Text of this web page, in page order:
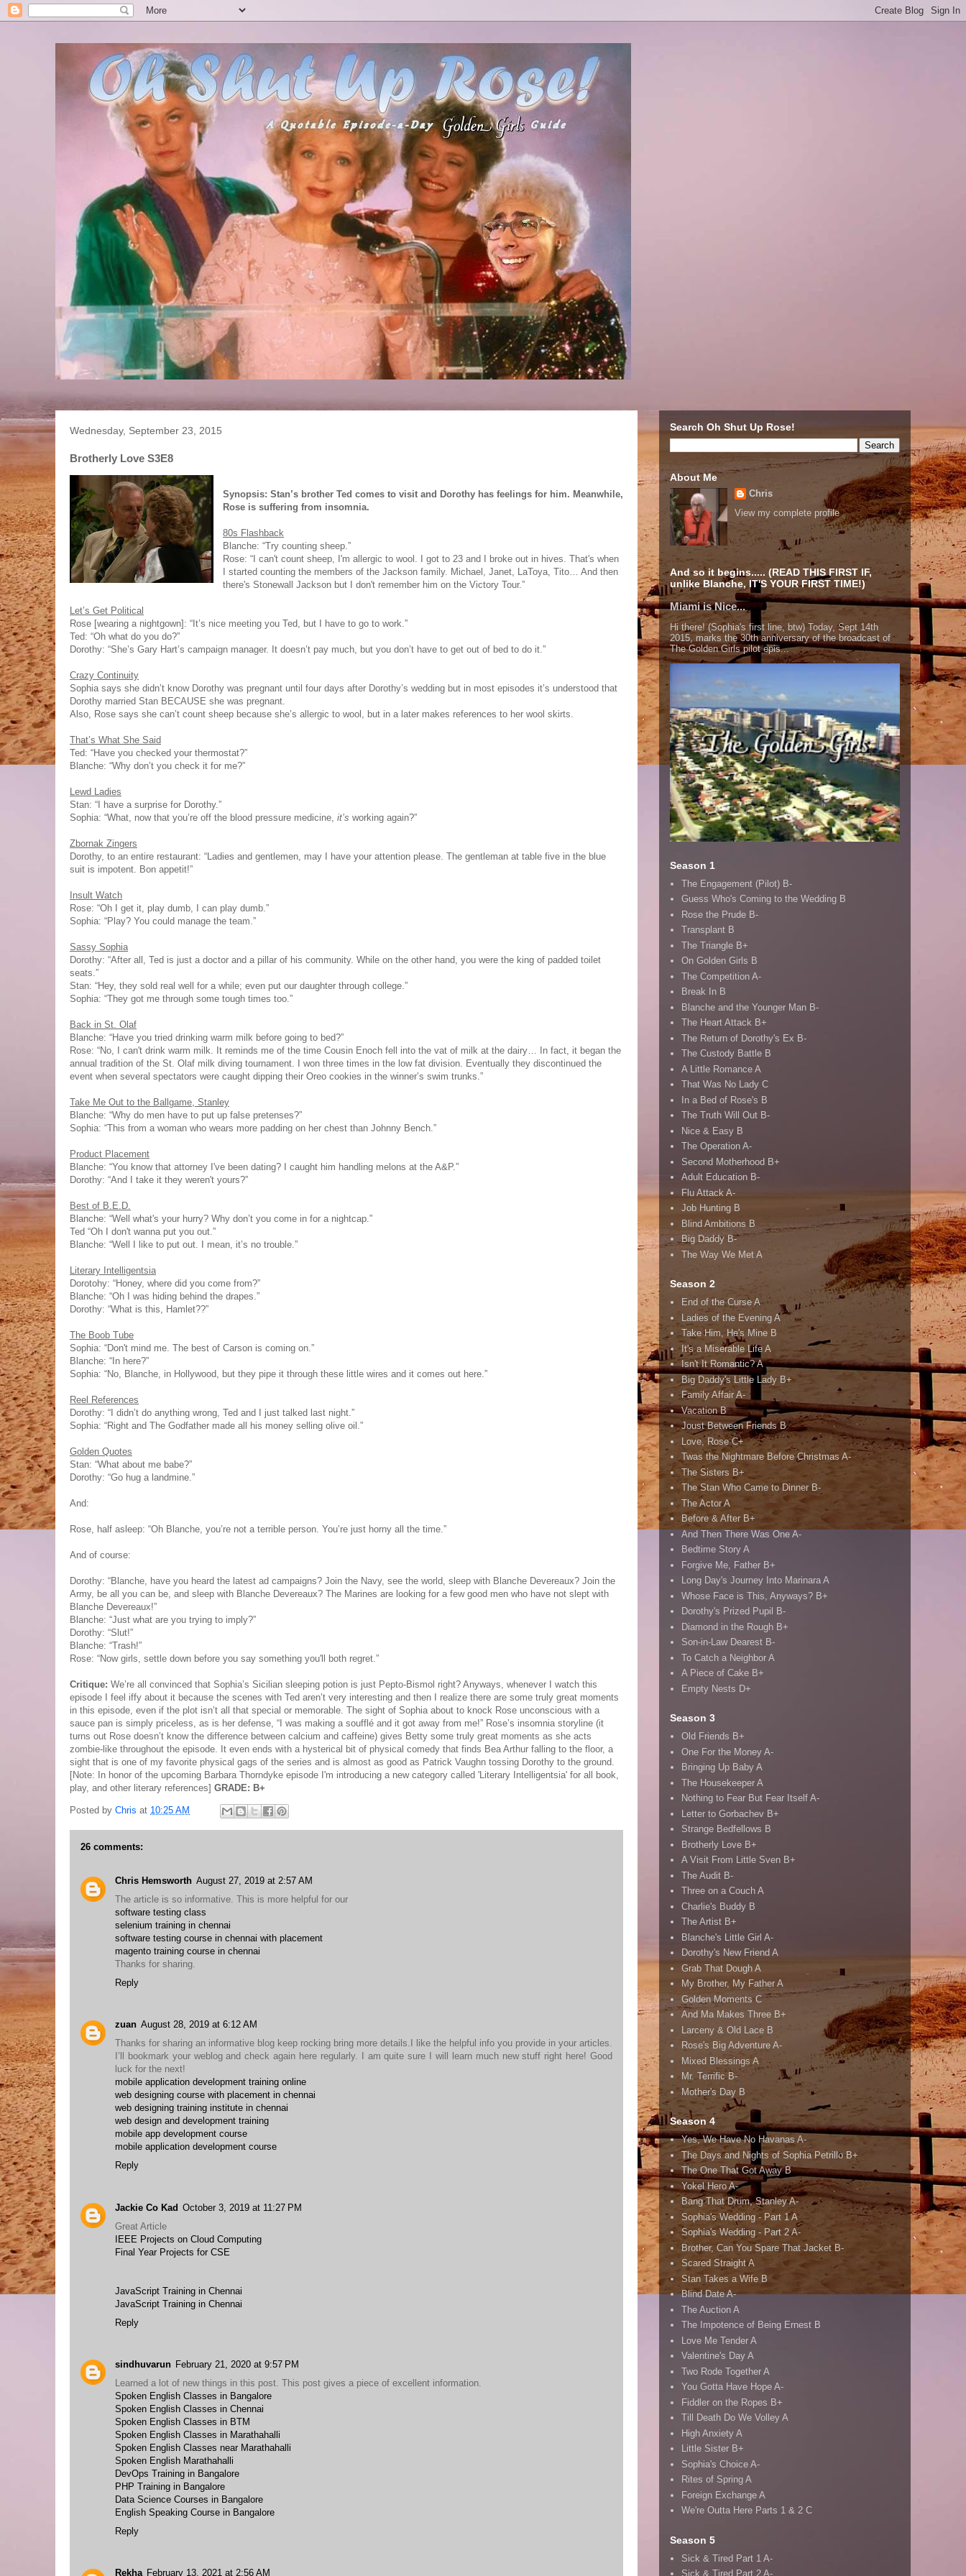
Wednesday, September 23, 2015
Brotherly Love S3E8
Synopsis: Stan’s brother Ted comes to visit and Dorothy has feelings for him. Meanwhile,
Rose is suffering from insomnia.
80s Flashback
Blanche: “Try counting sheep.”
Rose: “I can't count sheep, I'm allergic to wool. I got to 23 and I broke out in hives. That's when
I started counting the members of the Jackson family. Michael, Janet, LaToya, Tito… And then
there's Stonewall Jackson but I don't remember him on the Victory Tour.”
Let’s Get Political
Rose [wearing a nightgown]: “It’s nice meeting you Ted, but I have to go to work.”
Ted: “Oh what do you do?”
Dorothy: “She’s Gary Hart’s campaign manager. It doesn’t pay much, but you don’t have to get out of bed to do it.”
Crazy Continuity
Sophia says she didn’t know Dorothy was pregnant until four days after Dorothy’s wedding but in most episodes it’s understood that
Dorothy married Stan BECAUSE she was pregnant.
Also, Rose says she can’t count sheep because she’s allergic to wool, but in a later makes references to her wool skirts.
That’s What She Said
Ted: “Have you checked your thermostat?”
Blanche: “Why don’t you check it for me?”
Lewd Ladies
Stan: “I have a surprise for Dorothy.”
Sophia: “What, now that you’re off the blood pressure medicine, it’s working again?”
Zbornak Zingers
Dorothy, to an entire restaurant: “Ladies and gentlemen, may I have your attention please. The gentleman at table five in the blue
suit is impotent. Bon appetit!”
Insult Watch
Rose: “Oh I get it, play dumb, I can play dumb.”
Sophia: “Play? You could manage the team.”
Sassy Sophia
Dorothy: “After all, Ted is just a doctor and a pillar of his community. While on the other hand, you were the king of padded toilet
seats.”
Stan: “Hey, they sold real well for a while; even put our daughter through college.”
Sophia: “They got me through some tough times too.”
Back in St. Olaf
Blanche: “Have you tried drinking warm milk before going to bed?”
Rose: “No, I can't drink warm milk. It reminds me of the time Cousin Enoch fell into the vat of milk at the dairy… In fact, it began the
annual tradition of the St. Olaf milk diving tournament. I won three times in the low fat division. Eventually they discontinued the
event when several spectators were caught dipping their Oreo cookies in the winner’s swim trunks.”
Take Me Out to the Ballgame, Stanley
Blanche: “Why do men have to put up false pretenses?”
Sophia: “This from a woman who wears more padding on her chest than Johnny Bench.”
Product Placement
Blanche: “You know that attorney I've been dating? I caught him handling melons at the A&P.”
Dorothy: “And I take it they weren't yours?”
Best of B.E.D.
Blanche: “Well what's your hurry? Why don’t you come in for a nightcap.”
Ted “Oh I don't wanna put you out.”
Blanche: “Well I like to put out. I mean, it’s no trouble.”
Literary Intelligentsia
Dorotohy: “Honey, where did you come from?”
Blanche: “Oh I was hiding behind the drapes.”
Dorothy: “What is this, Hamlet??”
The Boob Tube
Sophia: “Don't mind me. The best of Carson is coming on.”
Blanche: “In here?”
Sophia: “No, Blanche, in Hollywood, but they pipe it through these little wires and it comes out here.”
Reel References
Dorothy: “I didn’t do anything wrong, Ted and I just talked last night.”
Sophia: “Right and The Godfather made all his money selling olive oil.”
Golden Quotes
Stan: “What about me babe?”
Dorothy: “Go hug a landmine.”
And:
Rose, half asleep: “Oh Blanche, you’re not a terrible person. You’re just horny all the time.”
And of course:
Dorothy: “Blanche, have you heard the latest ad campaigns? Join the Navy, see the world, sleep with Blanche Devereaux? Join the
Army, be all you can be, and sleep with Blanche Devereaux? The Marines are looking for a few good men who have not slept with
Blanche Devereaux!”
Blanche: “Just what are you trying to imply?”
Dorothy: “Slut!”
Blanche: “Trash!”
Rose: “Now girls, settle down before you say something you'll both regret.”
Critique: We’re all convinced that Sophia’s Sicilian sleeping potion is just Pepto-Bismol right? Anyways, whenever I watch this
episode I feel iffy about it because the scenes with Ted aren’t very interesting and then I realize there are some truly great moments
in this episode, even if the plot isn’t all that special or memorable. The sight of Sophia about to knock Rose unconscious with a
sauce pan is simply priceless, as is her defense, “I was making a soufflé and it got away from me!” Rose’s insomnia storyline (it
turns out Rose doesn’t know the difference between calcium and caffeine) gives Betty some truly great moments as she acts
zombie-like throughout the episode. It even ends with a hysterical bit of physical comedy that finds Bea Arthur falling to the floor, a
sight that is one of my favorite physical gags of the series and is almost as good as Patrick Vaughn tossing Dorothy to the ground.
[Note: In honor of the upcoming Barbara Thorndyke episode I'm introducing a new category called 'Literary Intelligentsia' for all book,
play, and other literary references] GRADE: B+
Posted by Chris at 10:25 AM
26 comments:
Chris Hemsworth August 27, 2019 at 2:57 AM
The article is so informative. This is more helpful for our
software testing class
selenium training in chennai
software testing course in chennai with placement
magento training course in chennai
Thanks for sharing.
Reply
zuan August 28, 2019 at 6:12 AM
Thanks for sharing an informative blog keep rocking bring more details.I like the helpful info you provide in your articles.
I’ll bookmark your weblog and check again here regularly. I am quite sure I will learn much new stuff right here! Good
luck for the next!
mobile application development training online
web designing course with placement in chennai
web designing training institute in chennai
web design and development training
mobile app development course
mobile application development course
Reply
Jackie Co Kad October 3, 2019 at 11:27 PM
Great Article
IEEE Projects on Cloud Computing
Final Year Projects for CSE
JavaScript Training in Chennai
JavaScript Training in Chennai
Reply
sindhuvarun February 21, 2020 at 9:57 PM
Learned a lot of new things in this post. This post gives a piece of excellent information.
Spoken English Classes in Bangalore
Spoken English Classes in Chennai
Spoken English Classes in BTM
Spoken English Classes in Marathahalli
Spoken English Classes near Marathahalli
Spoken English Marathahalli
DevOps Training in Bangalore
PHP Training in Bangalore
Data Science Courses in Bangalore
English Speaking Course in Bangalore
Reply
Rekha February 13, 2021 at 2:56 AM
Search Oh Shut Up Rose!
About Me
Chris
View my complete profile
And so it begins..... (READ THIS FIRST IF,
unlike Blanche, IT'S YOUR FIRST TIME!)
Miami is Nice...
Hi there! (Sophia's first line, btw) Today, Sept 14th
2015, marks the 30th anniversary of the broadcast of
The Golden Girls pilot epis...
Season 1
The Engagement (Pilot) B-
Guess Who's Coming to the Wedding B
Rose the Prude B-
Transplant B
The Triangle B+
On Golden Girls B
The Competition A-
Break In B
Blanche and the Younger Man B-
The Heart Attack B+
The Return of Dorothy's Ex B-
The Custody Battle B
A Little Romance A
That Was No Lady C
In a Bed of Rose's B
The Truth Will Out B-
Nice & Easy B
The Operation A-
Second Motherhood B+
Adult Education B-
Flu Attack A-
Job Hunting B
Blind Ambitions B
Big Daddy B-
The Way We Met A
Season 2
End of the Curse A
Ladies of the Evening A
Take Him, He's Mine B
It's a Miserable Life A
Isn't It Romantic? A
Big Daddy's Little Lady B+
Family Affair A-
Vacation B
Joust Between Friends B
Love, Rose C+
Twas the Nightmare Before Christmas A-
The Sisters B+
The Stan Who Came to Dinner B-
The Actor A
Before & After B+
And Then There Was One A-
Bedtime Story A
Forgive Me, Father B+
Long Day's Journey Into Marinara A
Whose Face is This, Anyways? B+
Dorothy's Prized Pupil B-
Diamond in the Rough B+
Son-in-Law Dearest B-
To Catch a Neighbor A
A Piece of Cake B+
Empty Nests D+
Season 3
Old Friends B+
One For the Money A-
Bringing Up Baby A
The Housekeeper A
Nothing to Fear But Fear Itself A-
Letter to Gorbachev B+
Strange Bedfellows B
Brotherly Love B+
A Visit From Little Sven B+
The Audit B-
Three on a Couch A
Charlie's Buddy B
The Artist B+
Blanche's Little Girl A-
Dorothy's New Friend A
Grab That Dough A
My Brother, My Father A
Golden Moments C
And Ma Makes Three B+
Larceny & Old Lace B
Rose's Big Adventure A-
Mixed Blessings A
Mr. Terrific B-
Mother's Day B
Season 4
Yes, We Have No Havanas A-
The Days and Nights of Sophia Petrillo B+
The One That Got Away B
Yokel Hero A-
Bang That Drum, Stanley A-
Sophia's Wedding - Part 1 A
Sophia's Wedding - Part 2 A-
Brother, Can You Spare That Jacket B-
Scared Straight A
Stan Takes a Wife B
Blind Date A-
The Auction A
The Impotence of Being Ernest B
Love Me Tender A
Valentine's Day A
Two Rode Together A
You Gotta Have Hope A-
Fiddler on the Ropes B+
Till Death Do We Volley A
High Anxiety A
Little Sister B+
Sophia's Choice A-
Rites of Spring A
Foreign Exchange A
We're Outta Here Parts 1 & 2 C
Season 5
Sick & Tired Part 1 A-
Sick & Tired Part 2 A-